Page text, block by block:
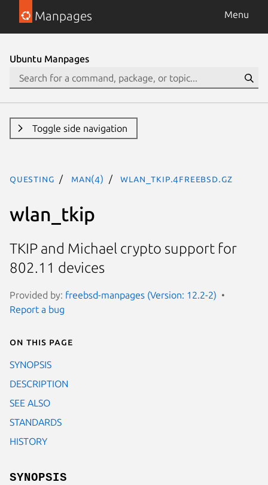
Manpages Menu
Ubuntu Manpages
Toggle side navigation
questing man(4) wlan_tkip.4freebsd.gz
wlan_tkip
TKIP and Michael crypto support for
802.11 devices
Provided by: freebsd-manpages (Version: 12.2-2)
Report a bug
On this page
SYNOPSIS
DESCRIPTION
SEE ALSO
STANDARDS
HISTORY
SYNOPSIS